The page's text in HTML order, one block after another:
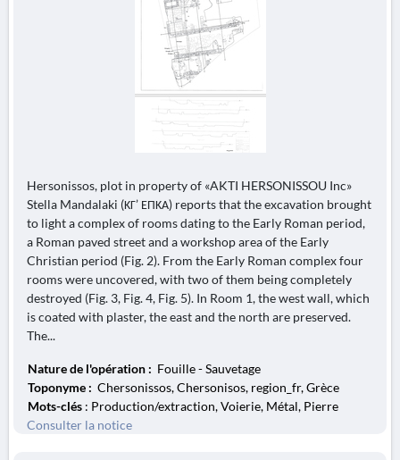
Hersonissos, plot in property of «AKTI HERSONISSOU Inc»
Stella Mandalaki (ΚΓ’ ΕΠΚΑ) reports that the excavation brought
to light a complex of rooms dating to the Early Roman period,
a Roman paved street and a workshop area of the Early
Christian period (Fig. 2). From the Early Roman complex four
rooms were uncovered, with two of them being completely
destroyed (Fig. 3, Fig. 4, Fig. 5). In Room 1, the west wall, which
is coated with plaster, the east and the north are preserved.
The...
Nature de l'opération : Fouille - Sauvetage
Toponyme : Chersonissos, Chersonisos, region_fr, Grèce
Mots-clés : Production/extraction, Voierie, Métal, Pierre
Consulter la notice